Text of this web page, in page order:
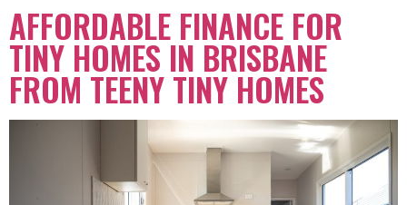
AFFORDABLE FINANCE FOR
TINY HOMES IN BRISBANE
FROM TEENY TINY HOMES